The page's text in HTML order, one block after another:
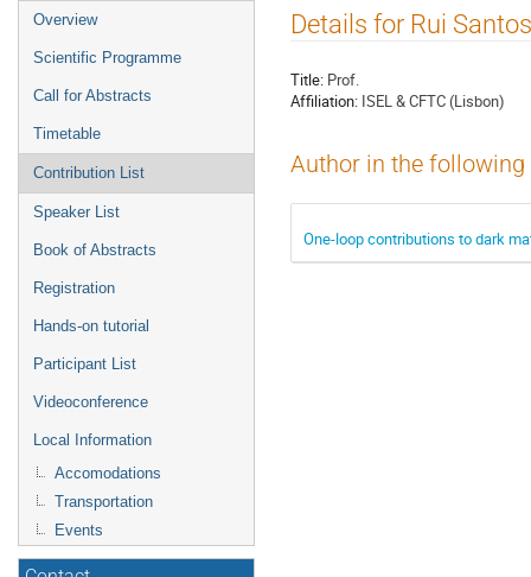
Event
menu
Overview
Scientific Programme
Call for Abstracts
Timetable
Contribution List
Speaker List
Book of Abstracts
Registration
Hands-on tutorial
Participant List
Videoconference
Local Information
Accomodations
Transportation
Events
Details for Rui Santos
Title: Prof.
Affiliation: ISEL & CFTC (Lisbon)
Author in the
One-loop contributions to dark